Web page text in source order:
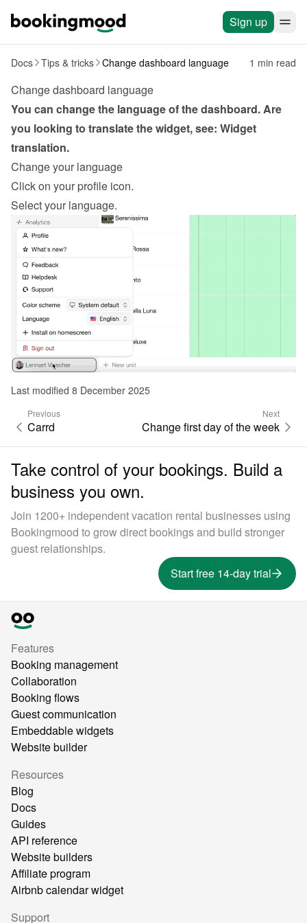
Sign up
Docs Tips & tricks Change dashboard language 1 min read
Change dashboard language
You can change the language of the dashboard. Are
you looking to translate the widget, see: Widget
translation.
Change your language
Click on your profile icon.
Select your language.
Last modified 8 December 2025
Previous
Carrd
Next
Change first day of the week
Take control of your bookings. Build a
business you own.
Join 1200+ independent vacation rental businesses using
Bookingmood to grow direct bookings and build stronger
guest relationships.
Start free 14-day trial
Features
Booking management
Collaboration
Booking flows
Guest communication
Embeddable widgets
Website builder
Resources
Blog
Docs
Guides
API reference
Website builders
Affiliate program
Airbnb calendar widget
Support